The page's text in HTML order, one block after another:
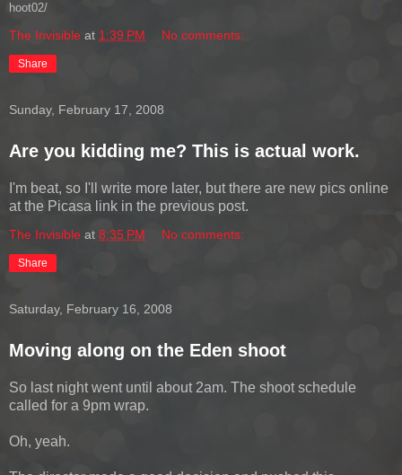
hoot02/
The Invisible at 1:39 PM No comments:
Share
Sunday, February 17, 2008
Are you kidding me? This is actual work.
I'm beat, so I'll write more later, but there are new pics online
at the Picasa link in the previous post.
The Invisible at 8:35 PM No comments:
Share
Saturday, February 16, 2008
Moving along on the Eden shoot
So last night went until about 2am. The shoot schedule
called for a 9pm wrap.
Oh, yeah.